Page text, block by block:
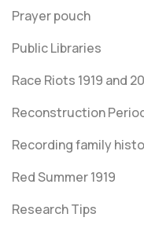
Prayer pouch
Public Libraries
Race Riots 1919 and
Reconstruction
Recording family
Red Summer 1919
Research Tips